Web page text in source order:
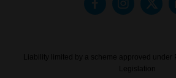
Liability limited by a scheme approved under
Legislation